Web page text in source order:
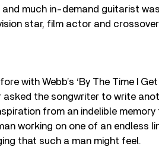
much in-demand guitarist
star, film actor and crossover
with Webb’s ‘By The Time I
asked the songwriter to write
from an indelible memory
working on one of an endless
that such a man might feel.